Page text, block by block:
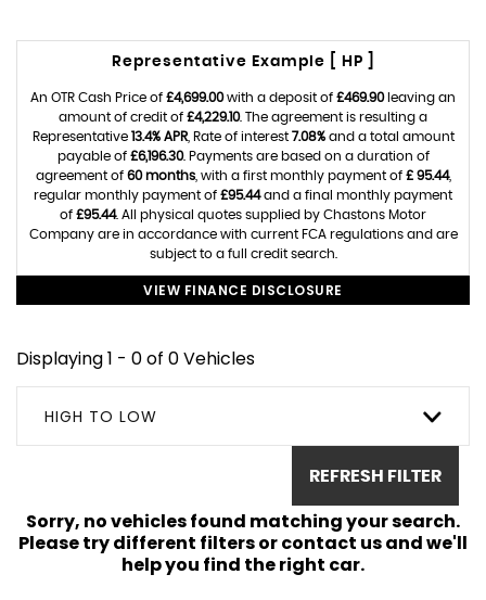
Representative Example [ HP ]
An OTR Cash Price of £4,699.00with a deposit of £469.90leaving an
amount of credit of £4,229.10. The agreement is resulting a
Representative 13.4% APR, Rate of interest 7.08%and a total amount
payable of £6,196.30. Payments are based on a duration of
agreement of 60 months, with a first monthly payment of £ 95.44,
regular monthly payment of £95.44and a final monthly payment
of £95.44. All physical quotes supplied by Chastons Motor
Company are in accordance with current FCA regulations and are
subject to a full credit search.
VIEW FINANCE DISCLOSURE
Displaying 1 - 0 of 0 Vehicles
HIGH TO LOW
REFRESH FILTER
Sorry, no vehicles found matching your search.
Please try different filters or contact us and we'll
help you find the right car.